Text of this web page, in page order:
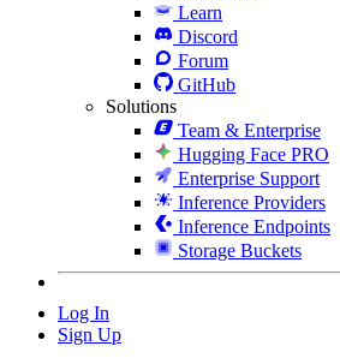
Learn
Discord
Forum
GitHub
Solutions
Team & Enterprise
Hugging Face PRO
Enterprise Support
Inference Providers
Inference Endpoints
Storage Buckets
Log In
Sign Up